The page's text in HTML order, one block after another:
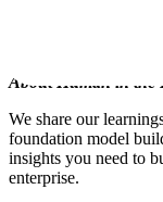
About Human in the
We share our
foundation model
insights you need to
enterprise.